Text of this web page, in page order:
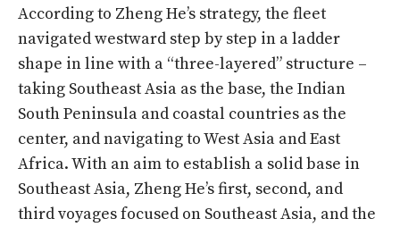
According to Zheng He’s strategy, the fleet
navigated westward step by step in a ladder
shape in line with a “three-layered” structure –
taking Southeast Asia as the base, the Indian
South Peninsula and coastal countries as the
center, and navigating to West Asia and East
Africa. With an aim to establish a solid base in
Southeast Asia, Zheng He’s first, second, and
third voyages focused on Southeast Asia, and the